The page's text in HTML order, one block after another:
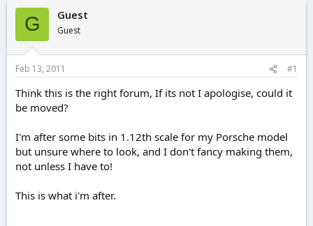
s
t
a
r
e
r
a
t
G Guest
Guest
Feb 13, 2011 #1
Think this is the right forum, If its not I apologise, could it
be moved?
I'm after some bits in 1.12th scale for my Porsche model
but unsure where to look, and I don't fancy making them,
not unless I have to!
This is what i'm after.